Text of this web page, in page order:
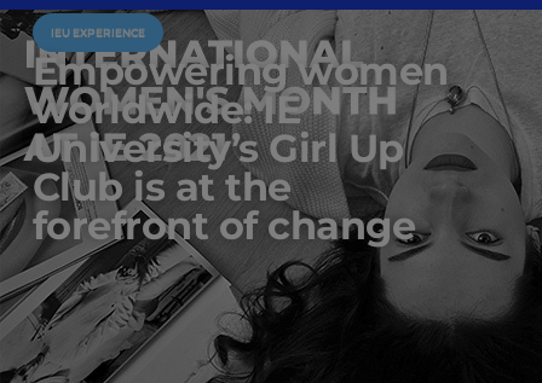
IEU EXPERIENCE
Empowering women
worldwide: IE
University’s Girl Up
Club is at the
forefront of change